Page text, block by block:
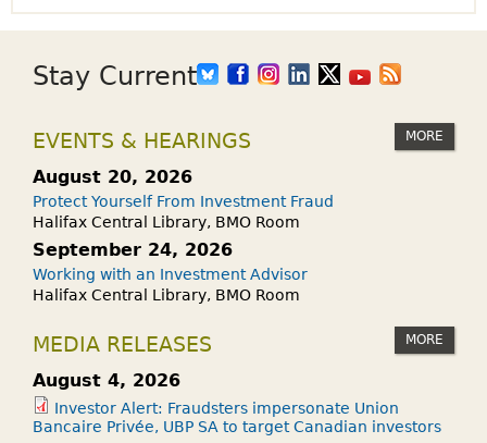
Stay Current
EVENTS & HEARINGS MORE
August 20, 2026
Protect Yourself From Investment Fraud
Halifax Central Library, BMO Room
September 24, 2026
Working with an Investment Advisor
Halifax Central Library, BMO Room
MEDIA RELEASES MORE
August 4, 2026
Investor Alert: Fraudsters impersonate Union
Bancaire Privée, UBP SA to target Canadian investors